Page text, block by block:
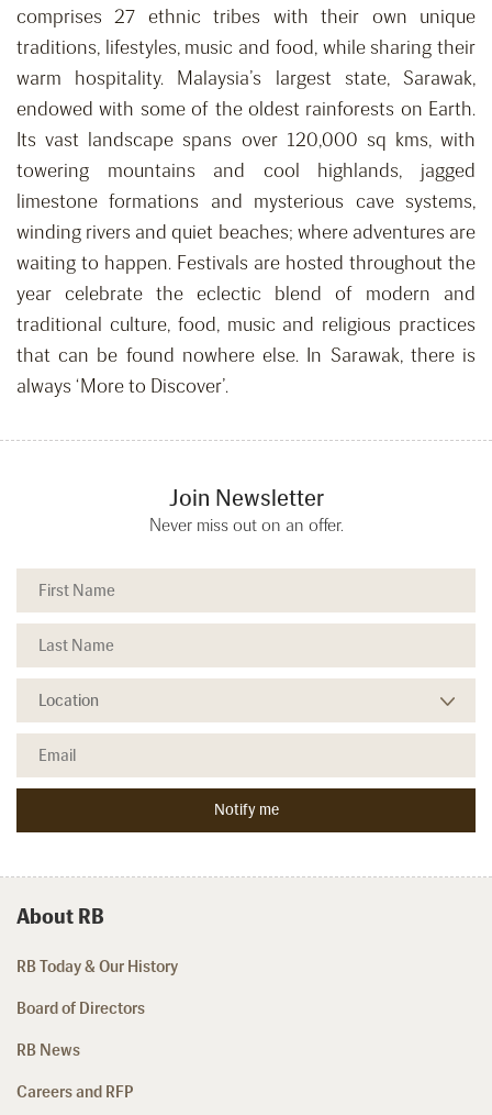
comprises 27 ethnic tribes with their own unique
traditions, lifestyles, music and food, while sharing their
warm hospitality. Malaysia’s largest state, Sarawak,
endowed with some of the oldest rainforests on Earth.
Its vast landscape spans over 120,000 sq kms, with
towering mountains and cool highlands, jagged
limestone formations and mysterious cave systems,
winding rivers and quiet beaches; where adventures are
waiting to happen. Festivals are hosted throughout the
year celebrate the eclectic blend of modern and
traditional culture, food, music and religious practices
that can be found nowhere else. In Sarawak, there is
always ‘More to Discover’.
Join Newsletter
Never miss out on an offer.
About RB
RB Today & Our History
Board of Directors
RB News
Careers and RFP